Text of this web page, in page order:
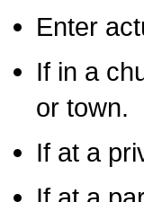
Enter
If in a
or town.
If at a